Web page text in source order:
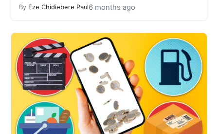
By Eze Chidiebere Paul6 months ago